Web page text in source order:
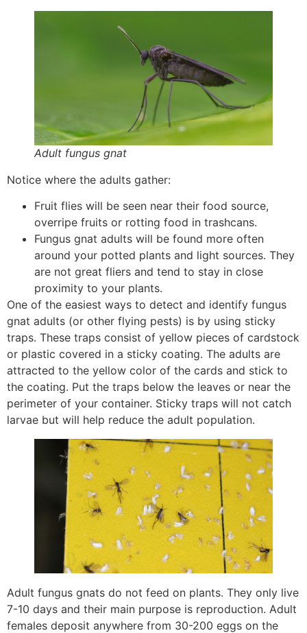
Adult fungus gnat
Notice where the adults gather:
Fruit flies will be seen near their food source,
overripe fruits or rotting food in trashcans.
Fungus gnat adults will be found more often
around your potted plants and light sources. They
are not great fliers and tend to stay in close
proximity to your plants.
One of the easiest ways to detect and identify fungus
gnat adults (or other flying pests) is by using sticky
traps. These traps consist of yellow pieces of cardstock
or plastic covered in a sticky coating. The adults are
attracted to the yellow color of the cards and stick to
the coating. Put the traps below the leaves or near the
perimeter of your container. Sticky traps will not catch
larvae but will help reduce the adult population.
Adult fungus gnats do not feed on plants. They only live
7-10 days and their main purpose is reproduction. Adult
females deposit anywhere from 30-200 eggs on the